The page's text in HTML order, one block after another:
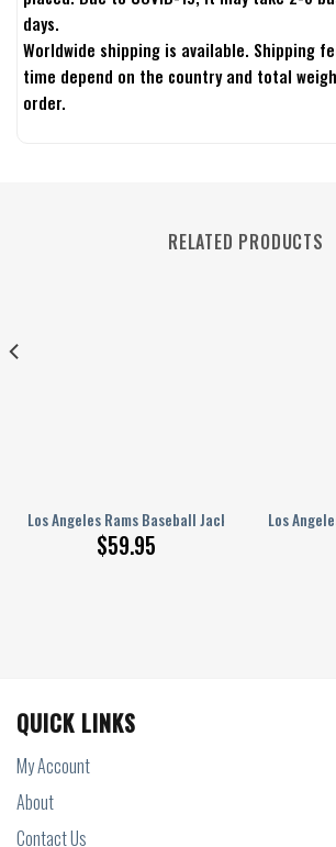
days.
Worldwide shipping is available. Shipping
time depend on the country and total
order.
RELATED PRODUCTS
Los Angeles Rams Baseball Jacket Gift For Fan
$59.95
Los
NEW057525
Baseball Jacket, Varsity Jacket SFAT V9
QUICK LINKS
My Account
About
Contact Us